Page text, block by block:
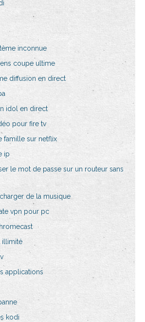
inconnue
coupe ultime
diffusion en direct
idol en direct
pour fire tv
famille sur netflix
ip
le mot de passe sur un routeur sans
de la musique
vpn pour pc
illimité
applications
kodi